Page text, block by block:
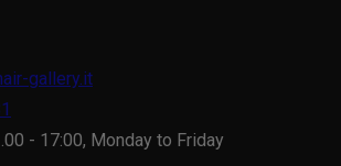
gallery.it
- 17:00, Monday to Friday